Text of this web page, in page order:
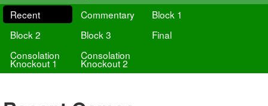
Recent Commentary
Block 1
Block 2
Block 3
Final
Consolation
Knockout 1
Consolation
Knockout 2